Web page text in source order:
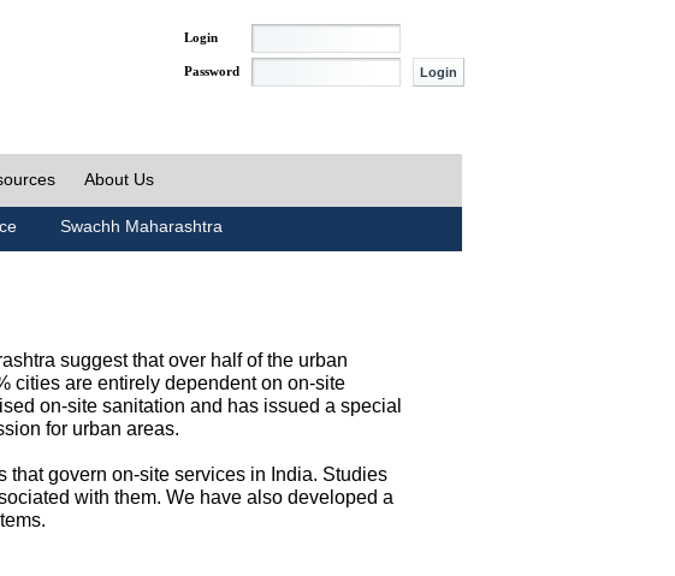
Login
Password
About Us
Swachh Maharashtra
suggest that over half of the urban
cities are entirely dependent on on-site
on-site sanitation and has issued a special
for urban areas.
govern on-site services in India. Studies
with them. We have also developed a